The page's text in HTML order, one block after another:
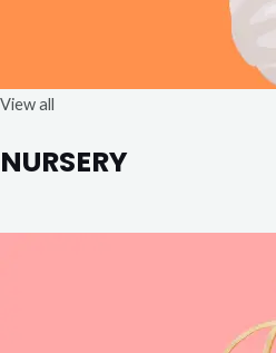
View all
NURSERY